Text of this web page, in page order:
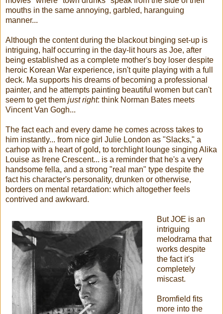
mouths in the same annoying, garbled, haranguing
manner...
Although the content during the blackout binging set-up is
intriguing, half occurring in the day-lit hours as Joe, after
being established as a complete mother's boy loser despite
heroic Korean War experience, isn't quite playing with a full
deck. Ma supports his dreams of becoming a professional
painter, and he attempts painting beautiful women but can't
seem to get them just right: think Norman Bates meets
Vincent Van Gogh...
The fact each and every dame he comes across takes to
him instantly... from nice girl Julie London as "Slacks," a
carhop with a heart of gold, to torchlight lounge singing Alika
Louise as Irene Crescent... is a reminder that he's a very
handsome fella, and a strong "real man" type despite the
fact his character's personality, drunken or otherwise,
borders on mental retardation: which altogether feels
contrived and awkward.
But JOE is an
intriguing
melodrama that
works despite
the fact it's
completely
miscast.
Bromfield fits
more into the